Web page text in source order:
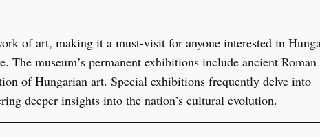
of art, making it a must-visit for anyone interested in
The museum’s permanent exhibitions include ancient Roman
of Hungarian art. Special exhibitions frequently delve into
deeper insights into the nation’s cultural evolution.